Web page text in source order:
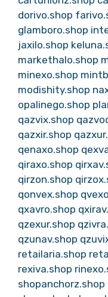
dorivo.shop
glamboro.shop
jaxilo.shop
markethalo.shop
minexo.shop
modishity.shop
opalinego.shop
qazvix.shop
qazxir.shop
qenaxo.shop
qiraxo.shop
qirzon.shop
qonvex.shop
qxavro.shop
qzexur.shop
qzunav.shop
retailaria.shop
rexiva.shop
shopanchorz.shop